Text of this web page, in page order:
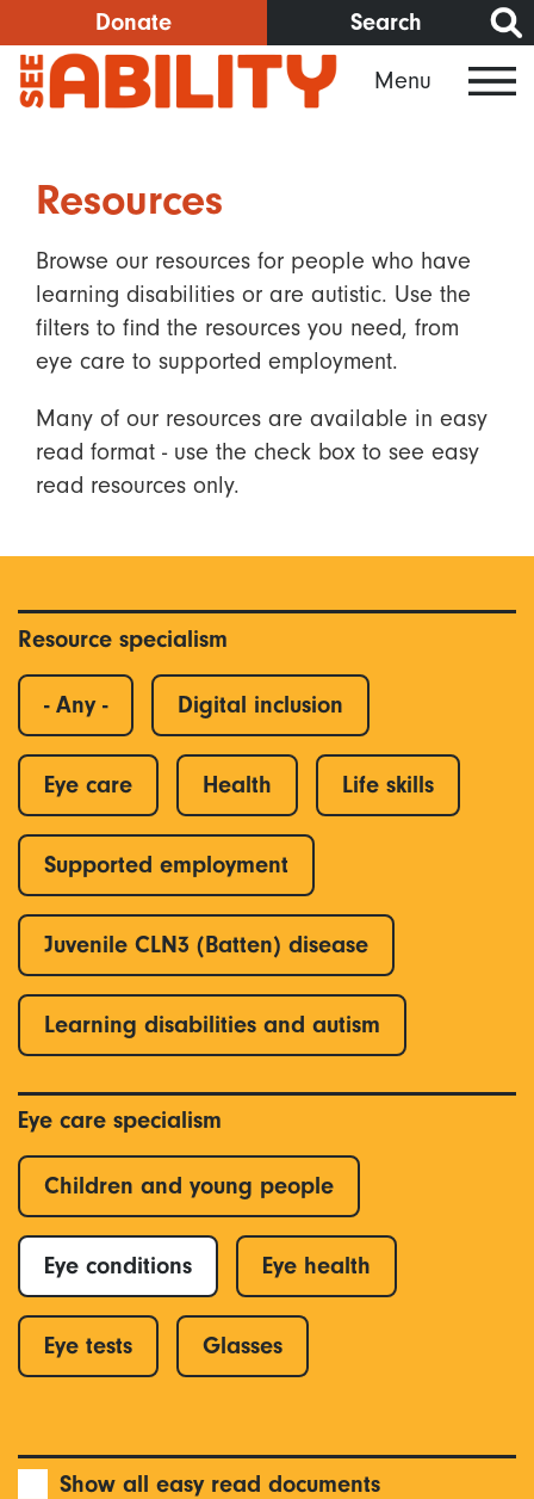
to
main
content
Donate Search
Menu
Resources
Browse our resources for people who have
learning disabilities or are autistic. Use the
filters to find the resources you need, from
eye care to supported employment.
Many of our resources are available in easy
read format - use the check box to see easy
read resources only.
Resource specialism
- Any - Digital inclusion
Eye care Health Life skills
Supported employment
Juvenile CLN3 (Batten) disease
Learning disabilities and autism
Eye care specialism
Children and young people
Eye conditions Eye health
Eye tests Glasses
Show all easy read documents